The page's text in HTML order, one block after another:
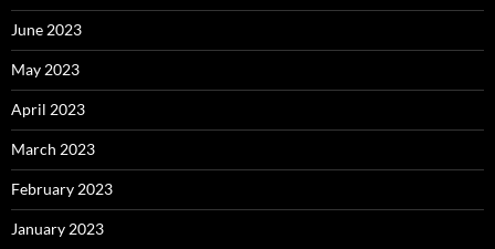
June 2023
May 2023
April 2023
March 2023
February 2023
January 2023